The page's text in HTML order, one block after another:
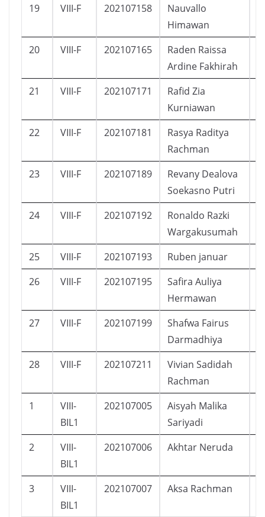
19 VIII-F 202107158
Nauvallo
Himawan
20 VIII-F 202107165
Raden Raissa
Ardine Fakhirah
21 VIII-F 202107171
Rafid Zia
Kurniawan
22 VIII-F 202107181
Rasya Raditya
Rachman
23 VIII-F 202107189
Revany Dealova
Soekasno Putri
24 VIII-F 202107192
Ronaldo Razki
Wargakusumah
25 VIII-F 202107193 Ruben januar
26
VIII-F 202107195
Safira Auliya
Hermawan
27 VIII-F 202107199
Shafwa Fairus
Darmadhiya
28 VIII-F 202107211
Vivian Sadidah
Rachman
1
VIII-
BIL1
202107005
Aisyah Malika
Sariyadi
2
VIII-
BIL1
202107006 Akhtar Neruda
3
VIII-
BIL1
202107007 Aksa Rachman